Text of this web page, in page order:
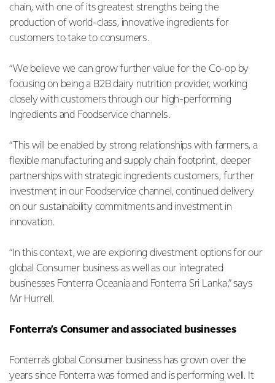
chain, with one of its greatest strengths being the
production of world-class, innovative ingredients for
customers to take to consumers.
“We believe we can grow further value for the Co-op by
focusing on being a B2B dairy nutrition provider, working
closely with customers through our high-performing
Ingredients and Foodservice channels.
“This will be enabled by strong relationships with farmers, a
flexible manufacturing and supply chain footprint, deeper
partnerships with strategic ingredients customers, further
investment in our Foodservice channel, continued delivery
on our sustainability commitments and investment in
innovation.
“In this context, we are exploring divestment options for our
global Consumer business as well as our integrated
businesses Fonterra Oceania and Fonterra Sri Lanka,” says
Mr Hurrell.
Fonterra’s Consumer and associated businesses
Fonterra’s global Consumer business has grown over the
years since Fonterra was formed and is performing well. It